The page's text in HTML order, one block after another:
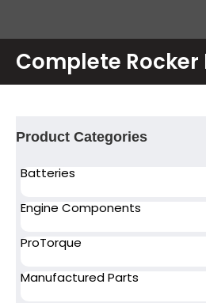
Complete Rocker
Product Categories
Batteries
Engine Components
ProTorque
Manufactured Parts